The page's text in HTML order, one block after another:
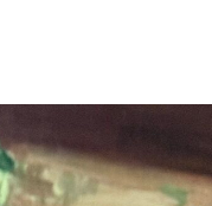
Salt Crystal Lamp 60-
guest rooms